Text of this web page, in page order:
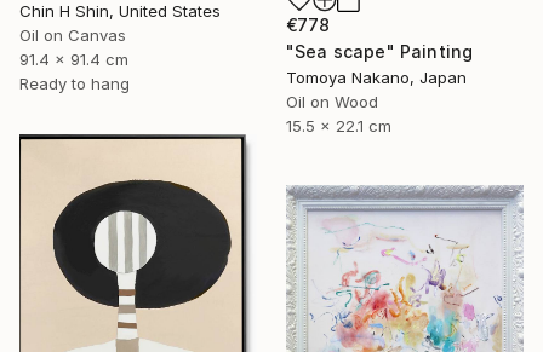
€778
"Sea scape" Painting
Tomoya Nakano, Japan
Oil on Wood
15.5 x 22.1 cm
Chin H Shin, United States
Oil on Canvas
91.4 x 91.4 cm
Ready to hang